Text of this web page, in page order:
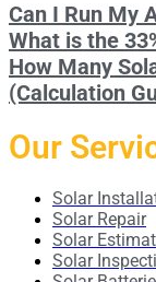
Can I Run My
What is the
How Many
(Calculation
Our
Solar
Solar Repair
Solar
Solar